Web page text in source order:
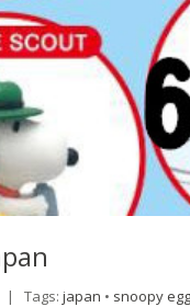
| Tags: japan • snoopy egg